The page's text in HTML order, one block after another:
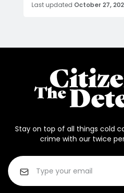
Last updated October 27,
Stay on top of all things cold
crime with our twice